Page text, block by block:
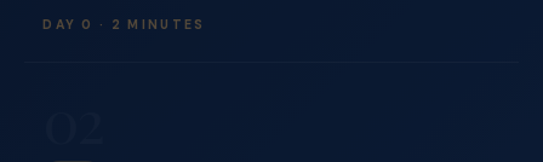
DAY 0 · 2 MINUTES